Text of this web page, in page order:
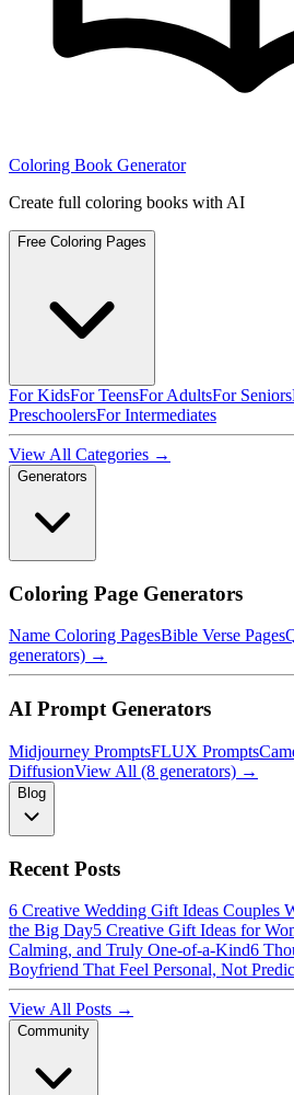
Coloring Book Generator
Create full coloring books with AI
Free Coloring Pages
For KidsFor TeensFor AdultsFor Seniors
PreschoolersFor Intermediates
View All Categories →
Generators
Coloring Page Generators
Name Coloring PagesBible Verse Pages
generators) →
AI Prompt Generators
Midjourney PromptsFLUX Prompts
DiffusionView All (8 generators) →
Blog
Recent Posts
6 Creative Wedding Gift Ideas Couples
the Big Day5 Creative Gift Ideas for
Calming, and Truly One-of-a-Kind6
Boyfriend That Feel Personal, Not
View All Posts →
Community